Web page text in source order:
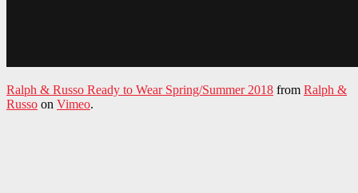
Ralph & Russo Ready to Wear Spring/Summer 2018 from Ralph &
Russo on Vimeo.